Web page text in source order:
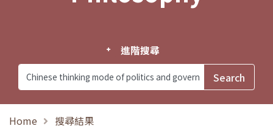
進階搜尋
Home 搜尋結果